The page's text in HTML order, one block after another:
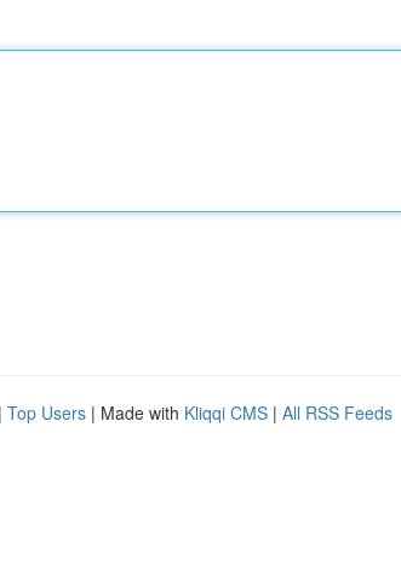
| Top Users | Made with Kliqqi CMS | All RSS Feeds